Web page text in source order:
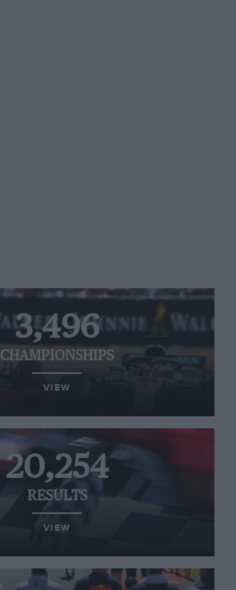
3,496
CHAMPIONSHIPS
VIEW
20,254
RESULTS
VIEW